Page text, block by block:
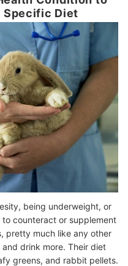
Specific Diet
being underweight, or
to counteract or supplement
pretty much like any other
drink more. Their diet
greens, and rabbit pellets.